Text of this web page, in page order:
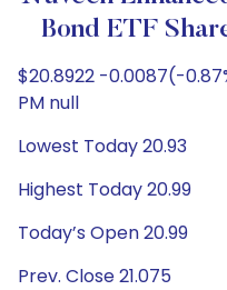
Bond ETF
$20.8922 -0.0087(-
PM null
Lowest Today 20.93
Highest Today 20.99
Today’s Open 20.99
Prev. Close 21.075